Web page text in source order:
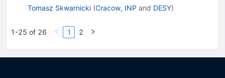
Tomasz Skwarnicki (Cracow, INP and DESY)
1-25 of 26 1 2